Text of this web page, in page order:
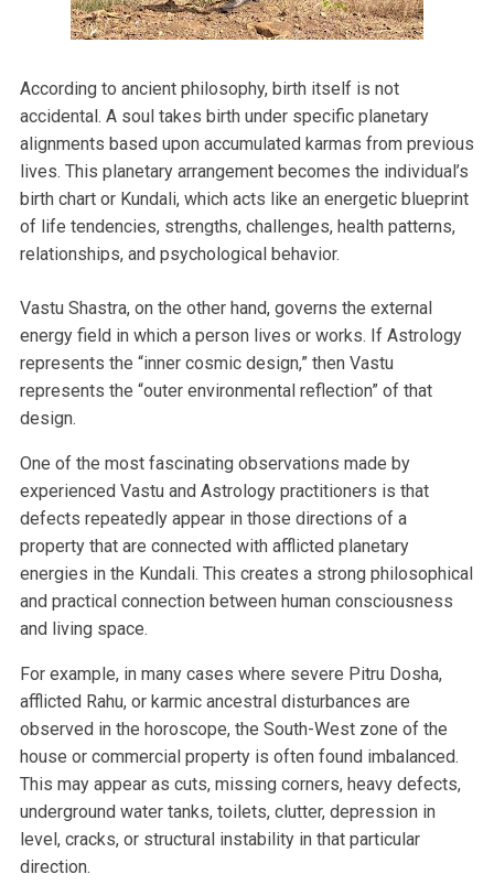
According to ancient philosophy, birth itself is not
accidental. A soul takes birth under specific planetary
alignments based upon accumulated karmas from previous
lives. This planetary arrangement becomes the individual’s
birth chart or Kundali, which acts like an energetic blueprint
of life tendencies, strengths, challenges, health patterns,
relationships, and psychological behavior.
Vastu Shastra, on the other hand, governs the external
energy field in which a person lives or works. If Astrology
represents the “inner cosmic design,” then Vastu
represents the “outer environmental reflection” of that
design.
One of the most fascinating observations made by
experienced Vastu and Astrology practitioners is that
defects repeatedly appear in those directions of a
property that are connected with afflicted planetary
energies in the Kundali. This creates a strong philosophical
and practical connection between human consciousness
and living space.
For example, in many cases where severe Pitru Dosha,
afflicted Rahu, or karmic ancestral disturbances are
observed in the horoscope, the South-West zone of the
house or commercial property is often found imbalanced.
This may appear as cuts, missing corners, heavy defects,
underground water tanks, toilets, clutter, depression in
level, cracks, or structural instability in that particular
direction.